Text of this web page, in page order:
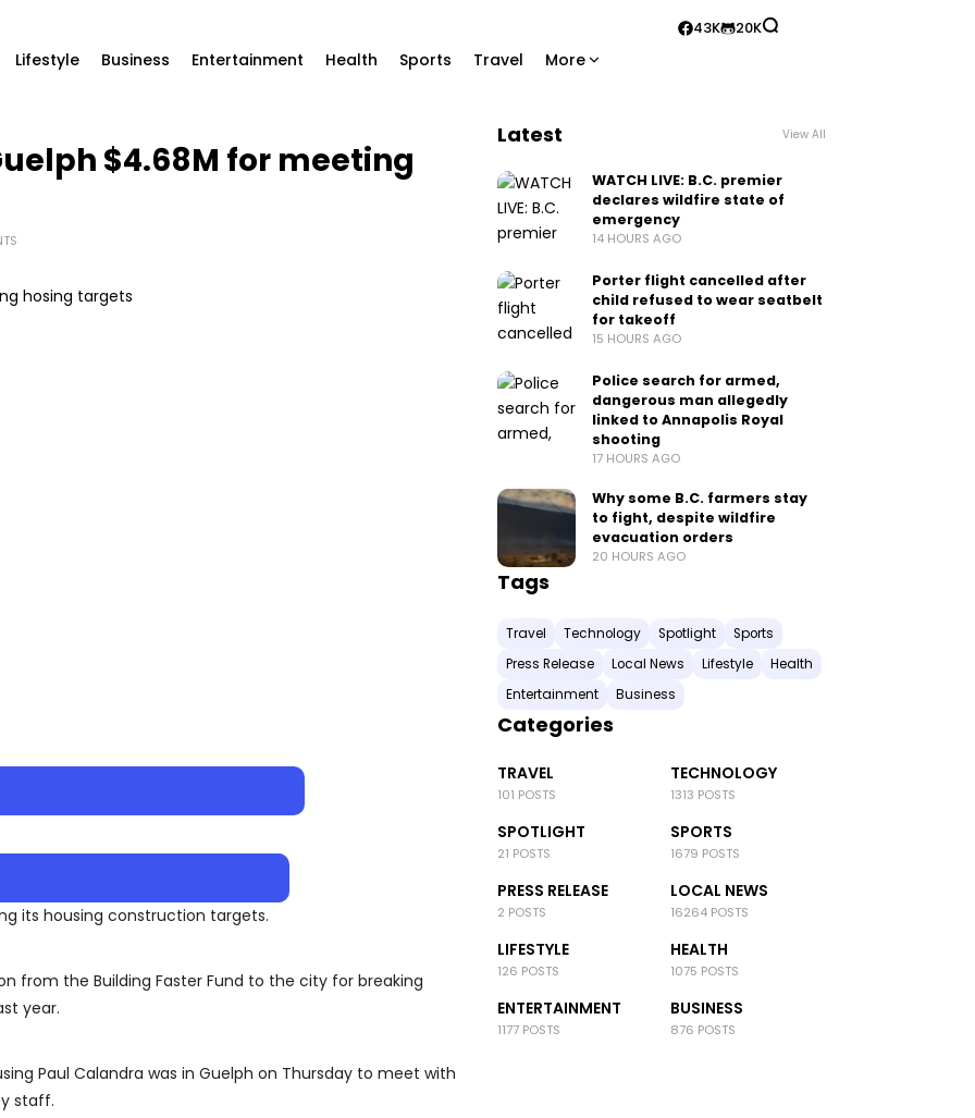
Lifestyle Business Entertainment Health Sports Travel More
43K 20K
$4.68M for meeting
its housing construction targets.
from the Building Faster Fund to the city for breaking
year.
Paul Calandra was in Guelph on Thursday to meet with
staff.
Latest View All
WATCH LIVE: B.C. premier
declares wildfire state of
emergency
14 HOURS AGO
Porter flight cancelled after
child refused to wear seatbelt
for takeoff
15 HOURS AGO
Police search for armed,
dangerous man allegedly
linked to Annapolis Royal
shooting
17 HOURS AGO
Why some B.C. farmers stay
to fight, despite wildfire
evacuation orders
20 HOURS AGO
Tags
Travel Technology Spotlight
Sports
Press Release
Local News Lifestyle
Health
Entertainment
Business
Categories
TRAVEL
101 POSTS
TECHNOLOGY
1313 POSTS
SPOTLIGHT
21 POSTS
SPORTS
1679 POSTS
PRESS RELEASE
2 POSTS
LOCAL NEWS
16264 POSTS
LIFESTYLE
126 POSTS
HEALTH
1075 POSTS
ENTERTAINMENT
1177 POSTS
BUSINESS
876 POSTS